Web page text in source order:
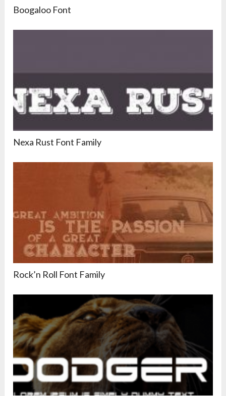
Boogaloo Font
Nexa Rust Font Family
Rock’n Roll Font Family